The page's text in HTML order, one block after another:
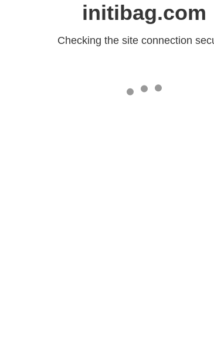
initibag.com
Checking the site connection